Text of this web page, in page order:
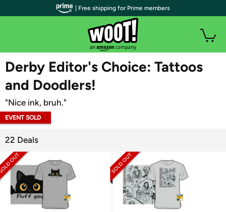
WOOT PLUS
Derby Editor's Choice: Tattoos
and Doodlers!
"Nice ink, bruh."
EVENT SOLD
22 Deals
| Free shipping for Prime members